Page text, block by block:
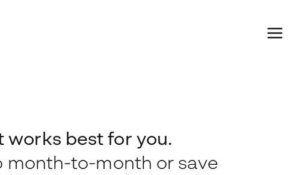
works best for you.
month-to-month or save